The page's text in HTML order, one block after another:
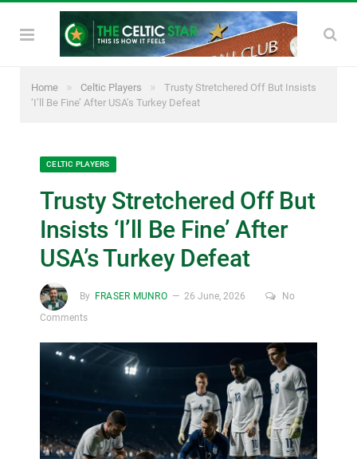
Home » Celtic Players »
Trusty Stretchered Off But Insists
‘I’ll Be Fine’ After USA’s Turkey Defeat
CELTIC PLAYERS
Trusty Stretchered Off But
Insists ‘I’ll Be Fine’ After
USA’s Turkey Defeat
By FRASER MUNRO 26 June, 2026
No
Comments